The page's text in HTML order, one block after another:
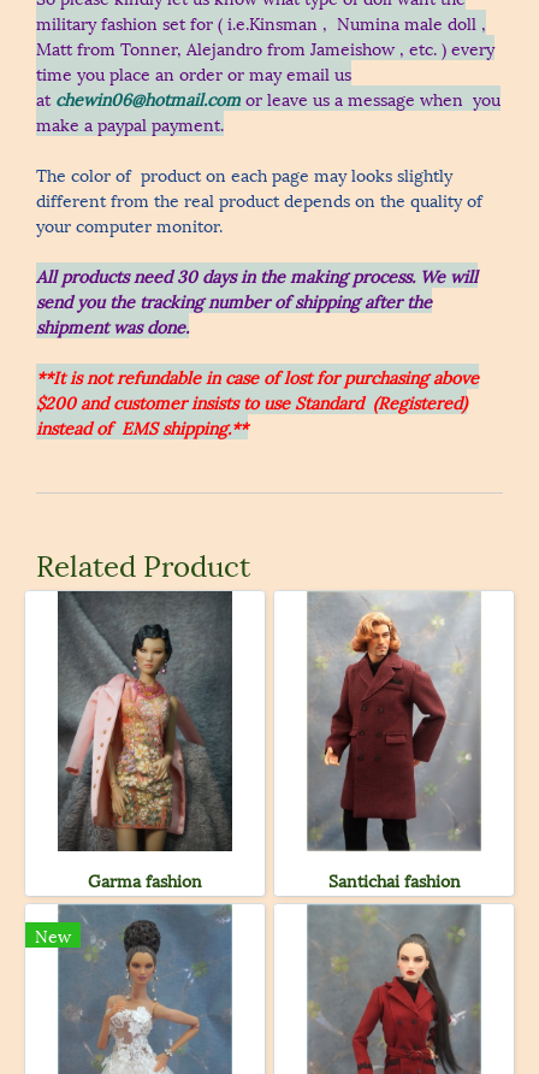
military fashion set for ( i.e.Kinsman , Numina male doll ,
Matt from Tonner, Alejandro from Jameishow , etc.) every
time you place an orderor may email us
atchewin06@hotmail.comor leave us a message when you
make a paypal payment.
The color of product on each page may looks slightly
different from the real product depends on the quality of
your computer monitor.
All products need 30 days in the making process. We will
send you the tracking number of shipping after the
shipment was done.
**It is not refundable in case of lost for purchasing above
$200 and customer insists to use Standard (Registered)
instead of EMS shipping.**
Related Product
Garma fashion Santichai fashion
New